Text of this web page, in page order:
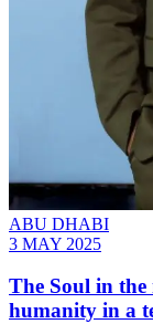
ABU DHABI
3 MAY 2025
The Soul in
humanity in a